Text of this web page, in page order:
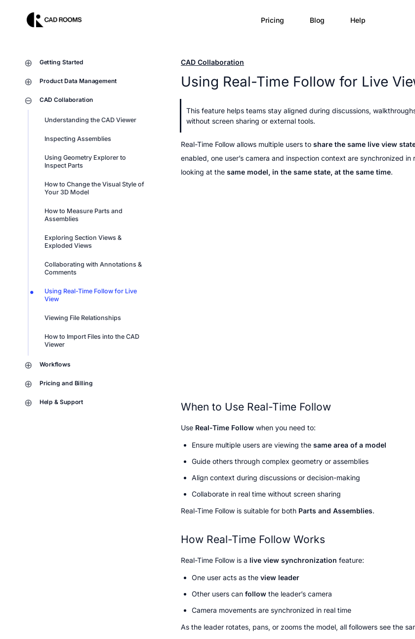
Pricing Blog Help
Getting Started
Product Data Management
CAD Collaboration
Understanding the CAD Viewer
Inspecting Assemblies
Using Geometry Explorer to
Inspect Parts
How to Change the Visual Style of
Your 3D Model
How to Measure Parts and
Assemblies
Exploring Section Views &
Exploded Views
Collaborating with Annotations &
Comments
Using Real-Time Follow for Live
View
Viewing File Relationships
How to Import Files into the CAD
Viewer
Workflows
Pricing and Billing
Help & Support
CAD Collaboration
Using Real-Time Follow for Live
This feature helps teams stay aligned during discussions,
without screen sharing or external tools.
Real-Time Follow allows multiple users to share the same live view
enabled, one user’s camera and inspection context are synchronized in
looking at the same model, in the same state, at the same time.
When to Use Real-Time Follow
Use Real-Time Follow when you need to:
Ensure multiple users are viewing the same area of a model
Guide others through complex geometry or assemblies
Align context during discussions or decision-making
Collaborate in real time without screen sharing
Real-Time Follow is suitable for both Parts and Assemblies.
How Real-Time Follow Works
Real-Time Follow is a live view synchronization feature:
One user acts as the view leader
Other users can follow the leader’s camera
Camera movements are synchronized in real time
As the leader rotates, pans, or zooms the model, all followers see the